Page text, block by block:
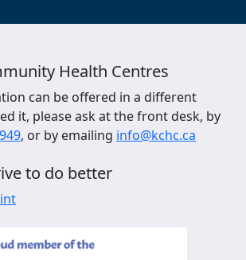
Health Centres
can be offered in a different
it, please ask at the front desk, by
, or by emailing info@kchc.ca
to do better